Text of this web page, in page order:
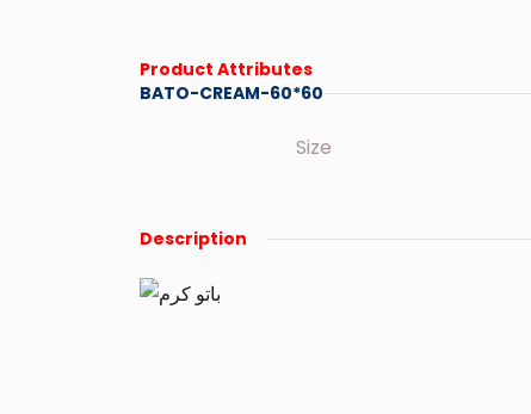
Product Attributes
BATO-CREAM-60*60
Size
Description